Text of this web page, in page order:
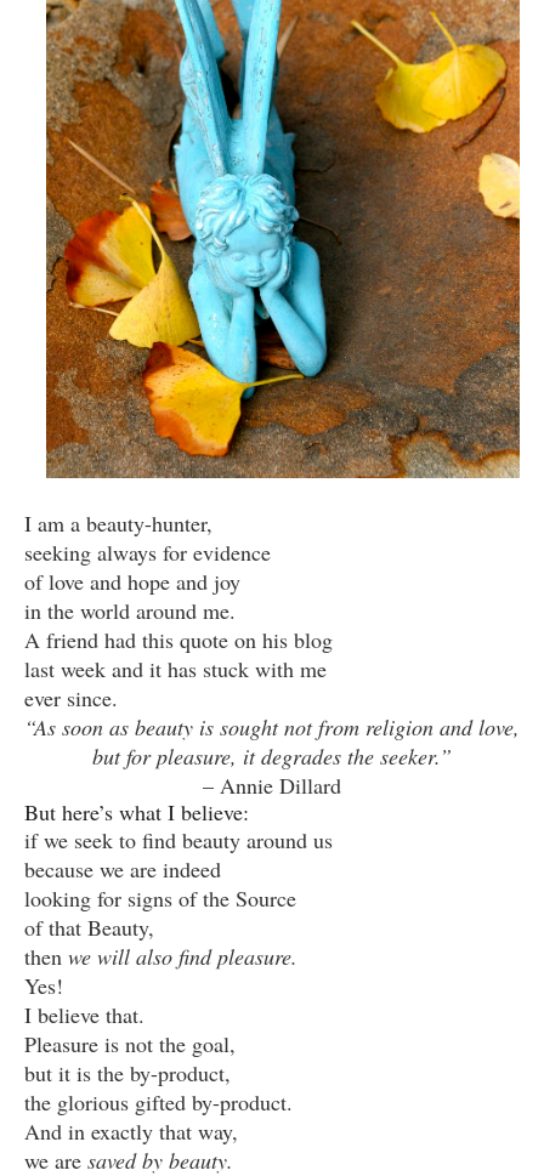
I am a beauty-hunter,
seeking always for evidence
of love and hope and joy
in the world around me.
A friend had this quote on his blog
last week and it has stuck with me
ever since.
“As soon as beauty is sought not from religion and love,
but for pleasure, it degrades the seeker.”
– Annie Dillard
But here’s what I believe:
if we seek to find beauty around us
because we are indeed
looking for signs of the Source
of that Beauty,
then we will also find pleasure.
Yes!
I believe that.
Pleasure is not the goal,
but it is the by-product,
the glorious gifted by-product.
And in exactly that way,
we are saved by beauty.